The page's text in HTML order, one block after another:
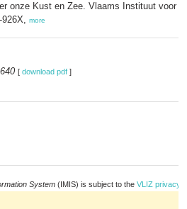
onze Kust en Zee. Vlaams Instituut voor
more
[ download pdf ]
System (IMIS) is subject to the VLIZ privacy